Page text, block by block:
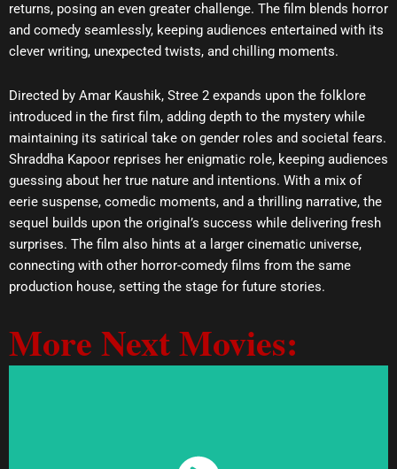
returns, posing an even greater challenge. The film blends horror
and comedy seamlessly, keeping audiences entertained with its
clever writing, unexpected twists, and chilling moments.
Directed by Amar Kaushik, Stree 2 expands upon the folklore
introduced in the first film, adding depth to the mystery while
maintaining its satirical take on gender roles and societal fears.
Shraddha Kapoor reprises her enigmatic role, keeping audiences
guessing about her true nature and intentions. With a mix of
eerie suspense, comedic moments, and a thrilling narrative, the
sequel builds upon the original’s success while delivering fresh
surprises. The film also hints at a larger cinematic universe,
connecting with other horror-comedy films from the same
production house, setting the stage for future stories.
More Next Movies: